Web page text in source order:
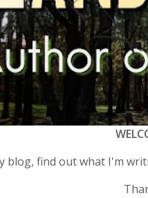
blog, find out what I'm